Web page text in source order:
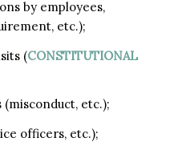
by employees,
etc.);
(CONSTITUTIONAL
etc.);
officers, etc.);